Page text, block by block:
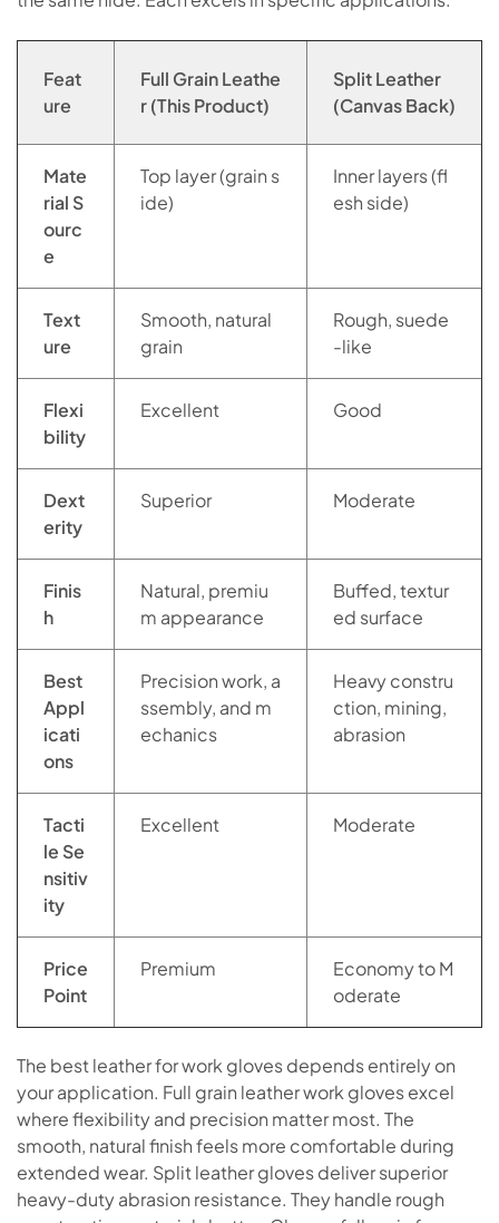
Feat
ure
Full Grain Leathe
r (This Product)
Split Leather
(Canvas Back)
Mate
rial S
ourc
e
Top layer (grain s
ide)
Inner layers (fl
esh side)
Text
ure
Smooth, natural
grain
Rough, suede
-like
Flexi
bility
Excellent Good
Dext
erity
Superior Moderate
Finis
h
Natural, premiu
m appearance
Buffed, textur
ed surface
Best
Appl
icati
ons
Precision work, a
ssembly, and m
echanics
Heavy constru
ction, mining,
abrasion
Tacti
le Se
nsitiv
ity
Excellent Moderate
Price
Point
Premium
Economy to M
oderate
The best leather for work gloves depends entirely on
your application. Full grain leather work gloves excel
where flexibility and precision matter most. The
smooth, natural finish feels more comfortable during
extended wear. Split leather gloves deliver superior
heavy-duty abrasion resistance. They handle rough